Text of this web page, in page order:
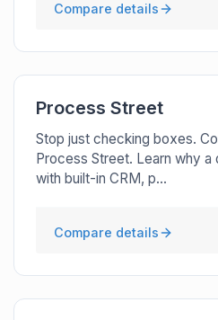
Compare details
Process Street
Stop just checking boxes.
Process Street. Learn why
with built-in CRM, p...
Compare details